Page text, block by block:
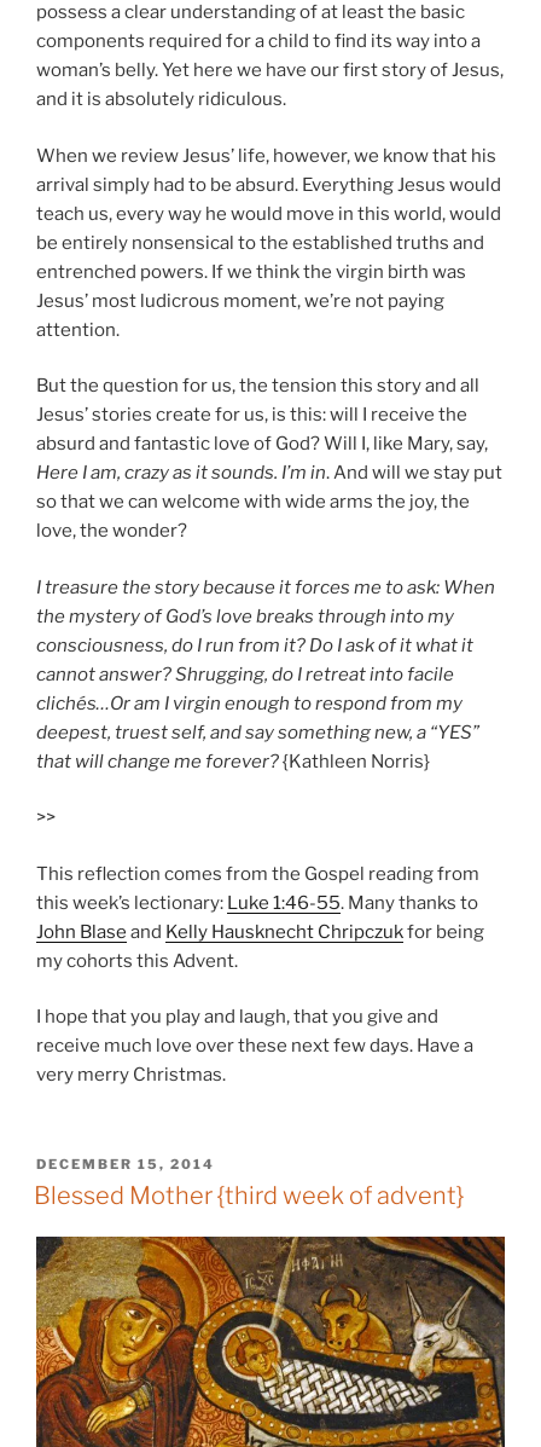
possess a clear understanding of at least the basic
components required for a child to find its way into a
woman’s belly. Yet here we have our first story of Jesus,
and it is absolutely ridiculous.
When we review Jesus’ life, however, we know that his
arrival simply had to be absurd. Everything Jesus would
teach us, every way he would move in this world, would
be entirely nonsensical to the established truths and
entrenched powers. If we think the virgin birth was
Jesus’ most ludicrous moment, we’re not paying
attention.
But the question for us, the tension this story and all
Jesus’ stories create for us, is this: will I receive the
absurd and fantastic love of God? Will I, like Mary, say,
Here I am, crazy as it sounds. I’m in. And will we stay put
so that we can welcome with wide arms the joy, the
love, the wonder?
I treasure the story because it forces me to ask: When
the mystery of God’s love breaks through into my
consciousness, do I run from it? Do I ask of it what it
cannot answer? Shrugging, do I retreat into facile
clichés…Or am I virgin enough to respond from my
deepest, truest self, and say something new, a “YES”
that will change me forever?{Kathleen Norris}
>>
This reflection comes from the Gospel reading from
this week’s lectionary: Luke 1:46-55. Many thanks to
John Blase and Kelly Hausknecht Chripczukfor being
my cohorts this Advent.
I hope that you play and laugh, that you give and
receive much love over these next few days. Have a
very merry Christmas.
POSTED
ON
DECEMBER 15, 2014
Blessed Mother {third week of advent}